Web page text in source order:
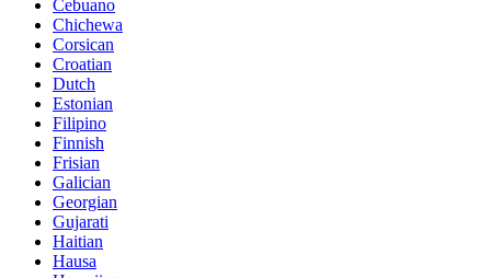
Cebuano
Chichewa
Corsican
Croatian
Dutch
Estonian
Filipino
Finnish
Frisian
Galician
Georgian
Gujarati
Haitian
Hausa